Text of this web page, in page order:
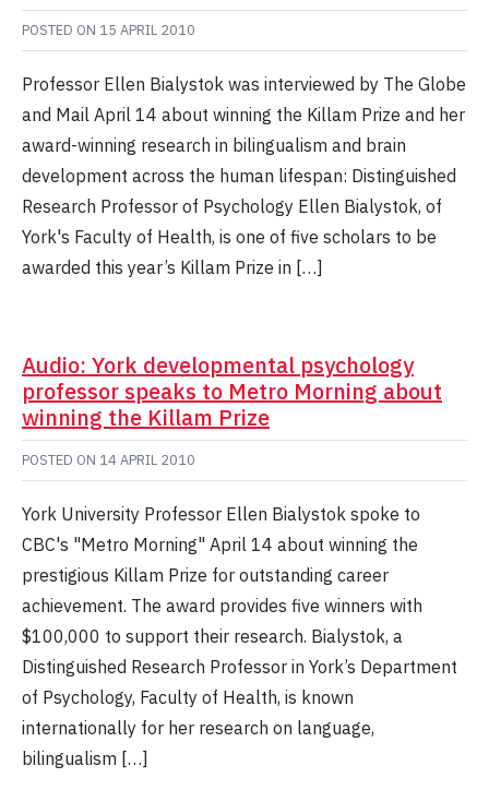
POSTED ON 15 APRIL 2010
Professor Ellen Bialystok was interviewed by The Globe
and Mail April 14 about winning the Killam Prize and her
award-winning research in bilingualism and brain
development across the human lifespan: Distinguished
Research Professor of Psychology Ellen Bialystok, of
York's Faculty of Health, is one of five scholars to be
awarded this year’s Killam Prize in […]
Audio: York developmental psychology
professor speaks to Metro Morning about
winning the Killam Prize
POSTED ON 14 APRIL 2010
York University Professor Ellen Bialystok spoke to
CBC's "Metro Morning" April 14 about winning the
prestigious Killam Prize for outstanding career
achievement. The award provides five winners with
$100,000 to support their research. Bialystok, a
Distinguished Research Professor in York’s Department
of Psychology, Faculty of Health, is known
internationally for her research on language,
bilingualism […]